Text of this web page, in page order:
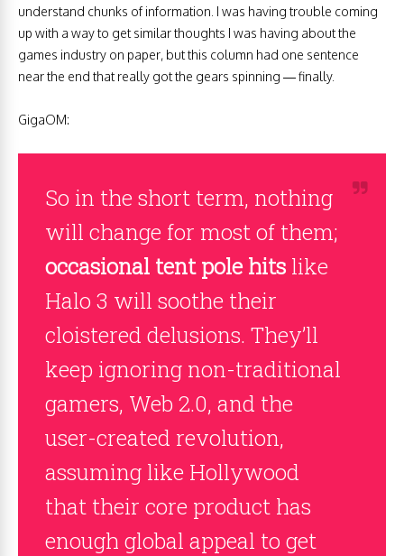
understand chunks of information. I was having trouble coming
up with a way to get similar thoughts I was having about the
games industry on paper, but this column had one sentence
near the end that really got the gears spinning — finally.
GigaOM:
So in the short term, nothing
will change for most of them;
occasional tent pole hits like
Halo 3 will soothe their
cloistered delusions. They’ll
keep ignoring non-traditional
gamers, Web 2.0, and the
user-created revolution,
assuming like Hollywood
that their core product has
enough global appeal to get